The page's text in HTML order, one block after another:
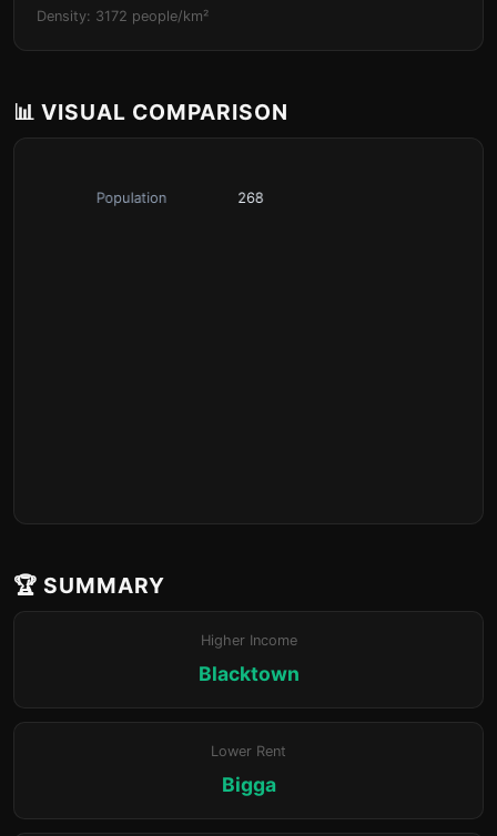
Density: 3172 people/km²
📊 VISUAL COMPARISON
🏆 SUMMARY
Higher Income
Blacktown
Lower Rent
Bigga